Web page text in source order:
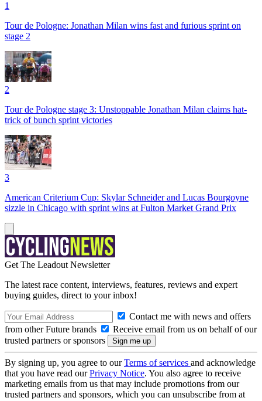
1
Tour de Pologne: Jonathan Milan wins fast and furious sprint on
stage 2
2
Tour de Pologne stage 3: Unstoppable Jonathan Milan claims hat-
trick of bunch sprint victories
3
American Criterium Cup: Skylar Schneider and Lucas Bourgoyne
sizzle in Chicago with sprint wins at Fulton Market Grand Prix
Get The Leadout Newsletter
The latest race content, interviews, features, reviews and expert
buying guides, direct to your inbox!
Contact me with news and offers
from other Future brands
Receive email from us on behalf of our
trusted partners or sponsors
By signing up, you agree to ourTerms of services and acknowledge
that you have read ourPrivacy Notice. You also agree to receive
marketing emails from us that may include promotions from our
trusted partners and sponsors, which you can unsubscribe from at